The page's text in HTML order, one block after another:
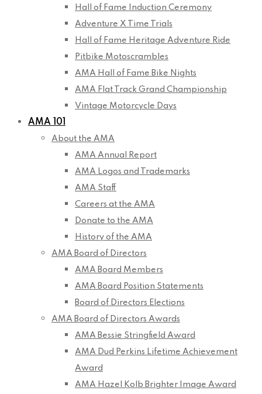
Hall of Fame Induction Ceremony
Adventure X Time Trials
Hall of Fame Heritage Adventure Ride
Pitbike Motoscrambles
AMA Hall of Fame Bike Nights
AMA Flat Track Grand Championship
Vintage Motorcycle Days
AMA 101
About the AMA
AMA Annual Report
AMA Logos and Trademarks
AMA Staff
Careers at the AMA
Donate to the AMA
History of the AMA
AMA Board of Directors
AMA Board Members
AMA Board Position Statements
Board of Directors Elections
AMA Board of Directors Awards
AMA Bessie Stringfield Award
AMA Dud Perkins Lifetime Achievement
Award
AMA Hazel Kolb Brighter Image Award